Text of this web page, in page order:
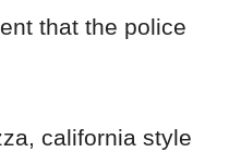
that the police